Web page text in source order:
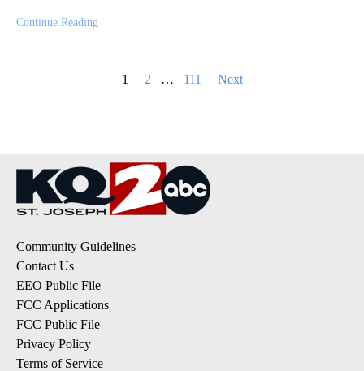
Continue Reading
1 2 … 111 Next
Community Guidelines
Contact Us
EEO Public File
FCC Applications
FCC Public File
Privacy Policy
Terms of Service